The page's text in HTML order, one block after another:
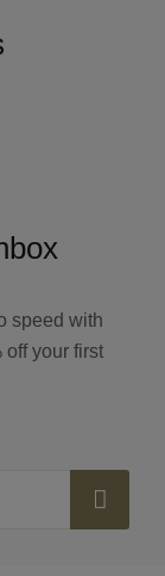
speed with
your first